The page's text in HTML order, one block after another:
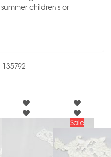
children's or
135792
Sale